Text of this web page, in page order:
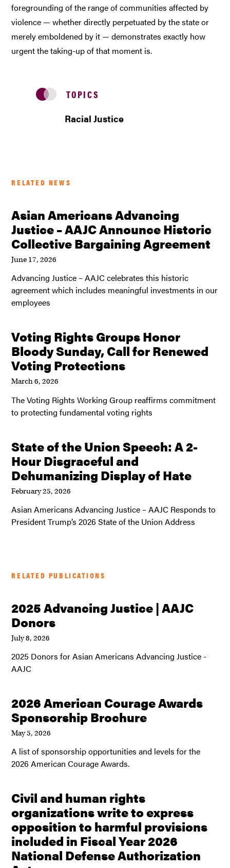
foregrounding of the range of communities affected by
violence — whether directly perpetuated by the state or
merely emboldened by it — demonstrates exactly how
urgent the taking-up of that moment is.
TOPICS
Racial Justice
RELATED NEWS
Asian Americans Advancing
Justice – AAJC Announce Historic
Collective Bargaining Agreement
June 17, 2026
Advancing Justice – AAJC celebrates this historic
agreement which includes meaningful investments in our
employees
Voting Rights Groups Honor
Bloody Sunday, Call for Renewed
Voting Protections
March 6, 2026
The Voting Rights Working Group reaffirms commitment
to protecting fundamental voting rights
State of the Union Speech: A 2-
Hour Disgraceful and
Dehumanizing Display of Hate
February 25, 2026
Asian Americans Advancing Justice – AAJC Responds to
President Trump’s 2026 State of the Union Address
RELATED PUBLICATIONS
2025 Advancing Justice | AAJC
Donors
July 8, 2026
2025 Donors for Asian Americans Advancing Justice -
AAJC
2026 American Courage Awards
Sponsorship Brochure
May 5, 2026
A list of sponsorship opportunities and levels for the
2026 American Courage Awards.
Civil and human rights
organizations write to express
opposition to harmful provisions
included in Fiscal Year 2026
National Defense Authorization